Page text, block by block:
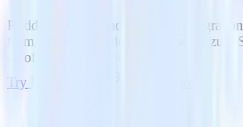
RudderStack’s Zendesk Guide
from Zendesk Guide to Microsoft Azure
all of your other cloud tools.
Try RudderStack